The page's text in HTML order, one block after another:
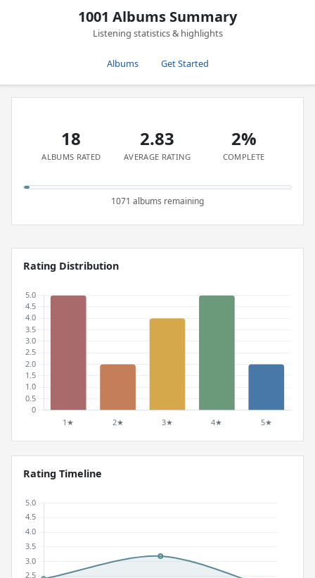
1001 Albums Summary
Listening statistics & highlights
Albums Get Started
18
ALBUMS RATED
2.83
AVERAGE RATING
2%
COMPLETE
1071 albums remaining
Rating Distribution
Rating Timeline